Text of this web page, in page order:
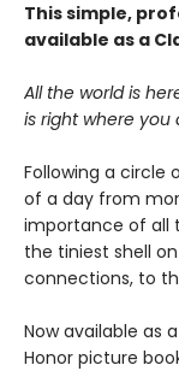
This simple,
available as a
All the world is
is right where you
Following a circle
of a day from
importance of all
the tiniest shell
connections, to
Now available as
Honor picture